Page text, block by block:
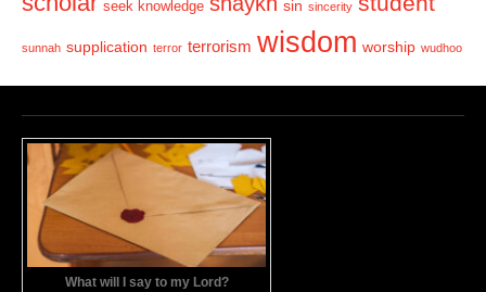
seek knowledge sin sincerity
sunnah supplication terror terrorism wisdom worship wudhoo
What will I say to my Lord?